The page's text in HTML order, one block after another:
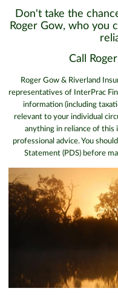
Don't take the
Roger Gow, who you
Call
Roger Gow & Riverland
representatives of InterPrac
information (including
relevant to your individual
anything in reliance of
professional advice. You
Statement (PDS) before